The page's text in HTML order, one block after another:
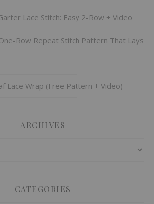
Lace Stitch: Easy 2-Row + Video
Row Repeat Stitch Pattern That Lays
Lace Wrap (Free Pattern + Video)
ARCHIVES
CATEGORIES